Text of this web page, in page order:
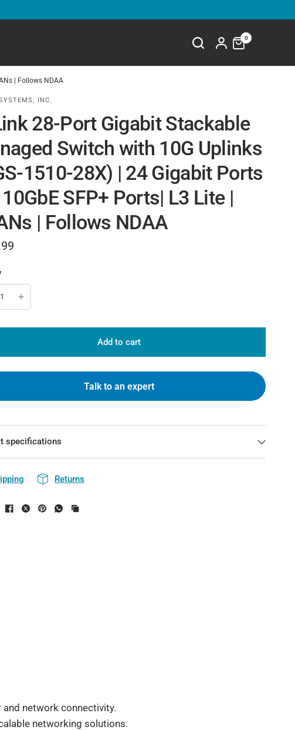
0
| Follows NDAA
INC.
28-Port Gigabit Stackable
Switch with 10G Uplinks
1510-28X) | 24 Gigabit Ports
SFP+ Ports| L3 Lite |
| Follows NDAA
Add to cart
Talk to an expert
specifications
Returns
network connectivity.
networking solutions.